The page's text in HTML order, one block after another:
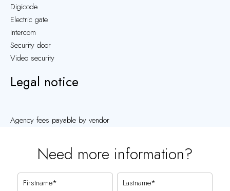
Digicode
Electric gate
Intercom
Security door
Video security
Legal notice
Agency fees payable by vendor
Need more information?